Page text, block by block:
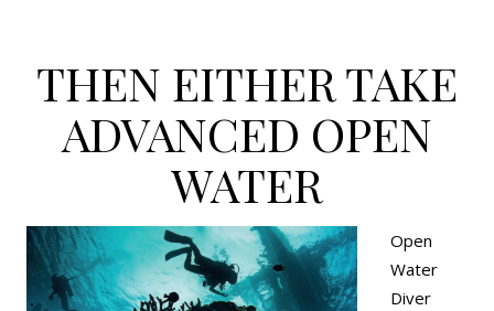
THEN EITHER TAKE
ADVANCED OPEN
WATER
Open
Water
Diver